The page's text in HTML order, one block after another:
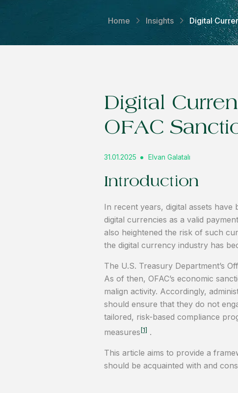
Home Insights Digital
Digital
OFAC
31.01.2025 Elvan Galatalı
Introduction
In recent years, digital assets
digital currencies as a valid
also heightened the risk of such
the digital currency industry has
The U.S. Treasury Department’s
As of then, OFAC’s economic
malign activity. Accordingly,
should ensure that they do not
tailored, risk-based compliance
measures[1] .
This article aims to provide a
should be acquainted with and